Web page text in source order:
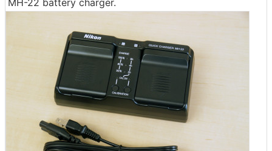
MH-22 battery charger.